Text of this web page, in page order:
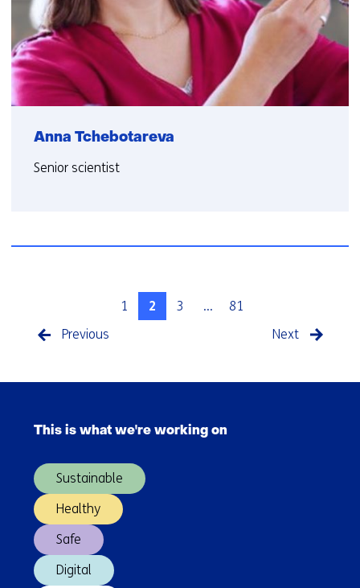
Anna Tchebotareva
Senior scientist
Previous
pagina
1 2 3 ...
81
Next
pagina
navigation
(Main
This is what we're working on
Sustainable
Healthy
Safe
Digital